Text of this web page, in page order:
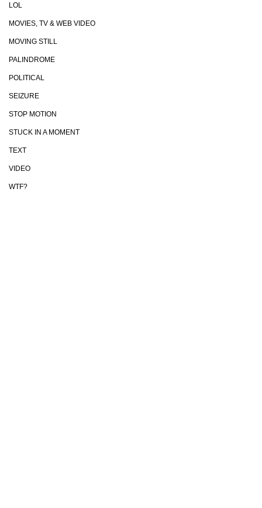
LOL
MOVIES, TV & WEB VIDEO
MOVING STILL
PALINDROME
POLITICAL
SEIZURE
STOP MOTION
STUCK IN A MOMENT
TEXT
VIDEO
WTF?